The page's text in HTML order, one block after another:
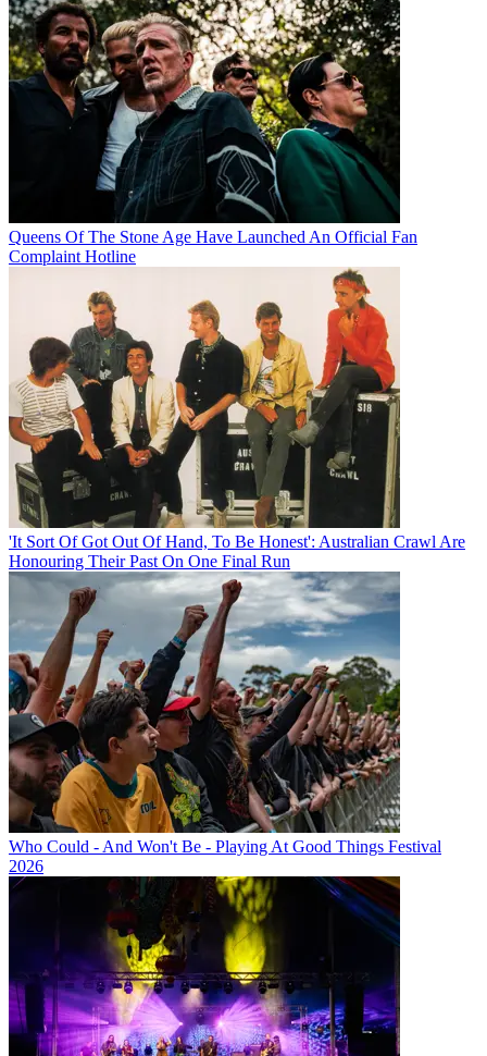
Queens Of The Stone Age Have Launched An Official Fan
Complaint Hotline
'It Sort Of Got Out Of Hand, To Be Honest': Australian Crawl Are
Honouring Their Past On One Final Run
Who Could - And Won't Be - Playing At Good Things Festival
2026